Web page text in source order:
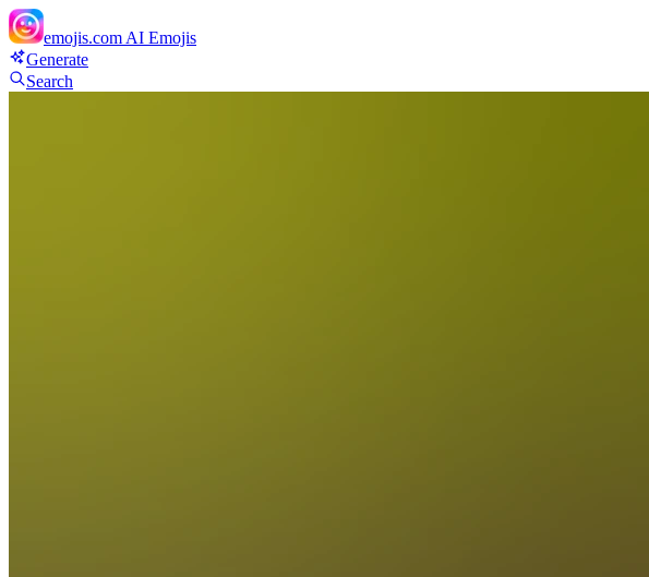
emojis.com AI Emojis
Generate
Search